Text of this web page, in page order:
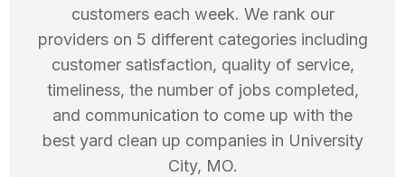
customers each week. We rank our
providers on 5 different categories including
customer satisfaction, quality of service,
timeliness, the number of jobs completed,
and communication to come up with the
best yard clean up companies in University
City, MO.